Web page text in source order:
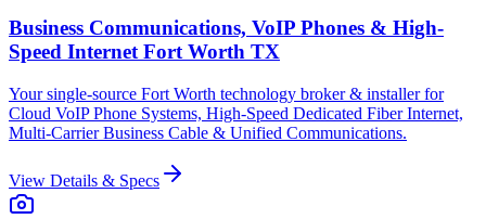
Business Communications, VoIP Phones & High-
Speed Internet Fort Worth TX
Your single-source Fort Worth technology broker & installer for
Cloud VoIP Phone Systems, High-Speed Dedicated Fiber Internet,
Multi-Carrier Business Cable & Unified Communications.
View Details & Specs